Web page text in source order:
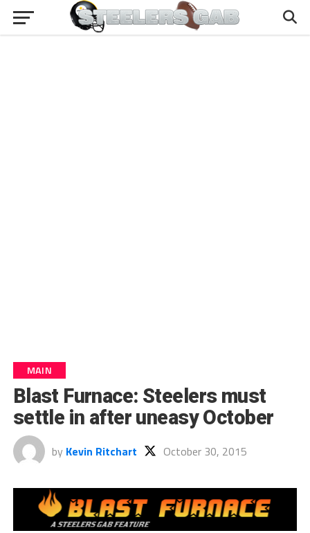
MAIN
Blast Furnace: Steelers must
settle in after uneasy October
by Kevin Ritchart October 30, 2015